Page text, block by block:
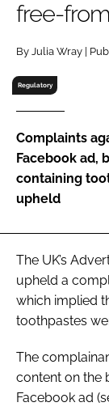
Remember
FORGOT
free-
By Julia Wray |
Regulatory
Complaints
Facebook ad,
containing
upheld
The UK’s
upheld a
which implied
toothpastes
The
content on the
Facebook ad